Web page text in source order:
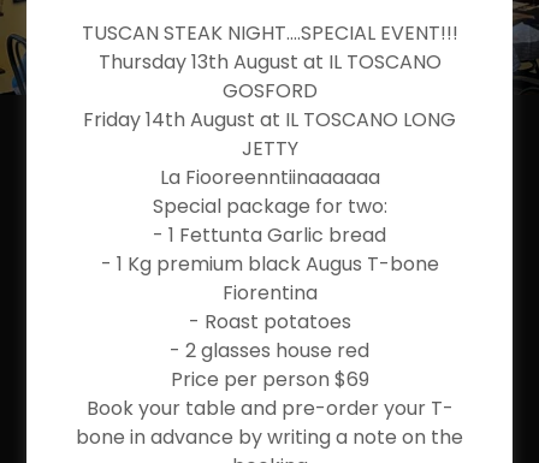
ARTISAN ITALIAN PASTA
RESTAURANT
CENTRAL COAST
AS ITALIAN AS IT GETS
VIEW MENU
TUSCAN STEAK NIGHT....SPECIAL EVENT!!!
Thursday 13th August at IL TOSCANO
GOSFORD
Friday 14th August at IL TOSCANO LONG
JETTY
La Fiooreenntiinaaaaaa
Special package for two:
- 1 Fettunta Garlic bread
- 1 Kg premium black Augus T-bone
Fiorentina
- Roast potatoes
- 2 glasses house red
Price per person $69
Book your table and pre-order your T-
bone in advance by writing a note on the